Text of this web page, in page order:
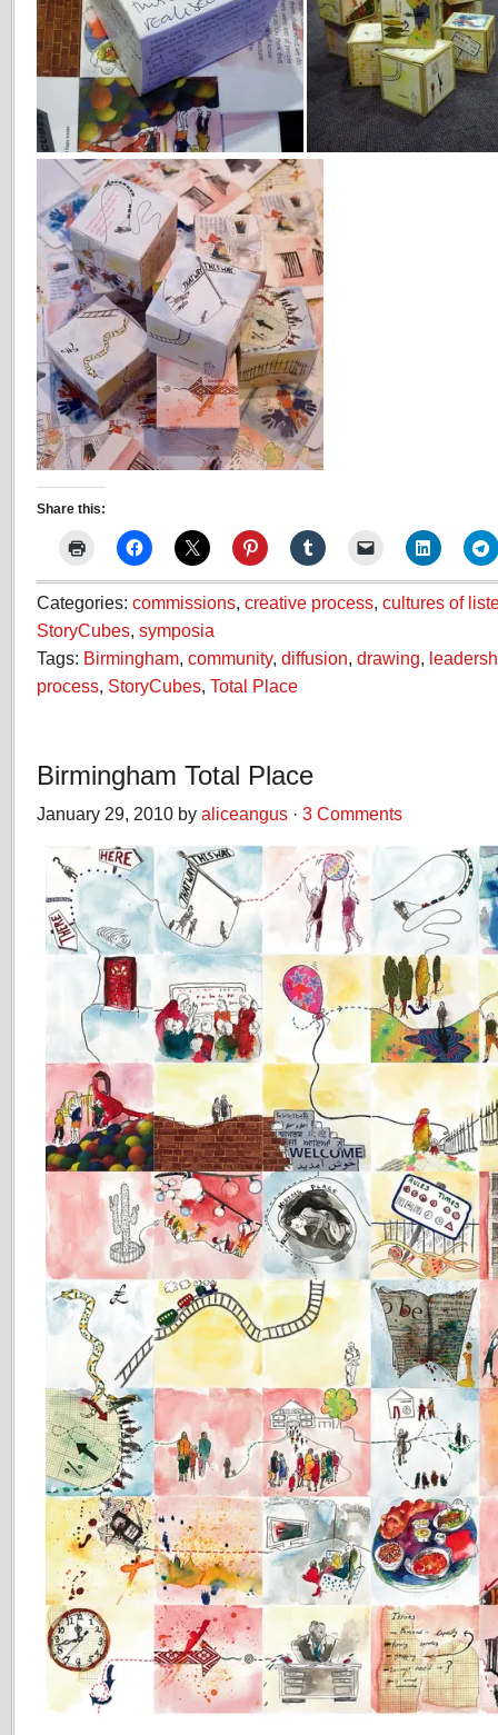
Share this:
Categories: commissions, creative process, cultures of
StoryCubes, symposia
Tags: Birmingham, community, diffusion, drawing,
process, StoryCubes, Total Place
Birmingham Total Place
January 29, 2010 by aliceangus · 3 Comments